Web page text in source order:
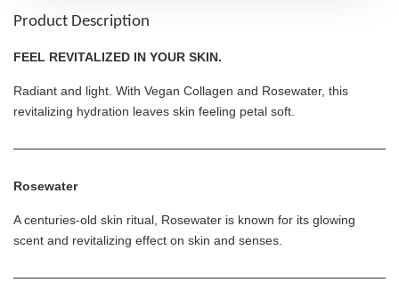
Product Description
FEEL REVITALIZED IN YOUR SKIN.
Radiant and light. With Vegan Collagen and Rosewater, this
revitalizing hydration leaves skin feeling petal soft.
Rosewater
A centuries-old skin ritual, Rosewater is known for its glowing
scent and revitalizing effect on skin and senses.